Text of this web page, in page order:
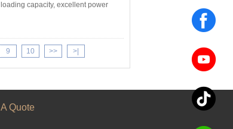
capacity, excellent power
9 10 >> >|
Quote